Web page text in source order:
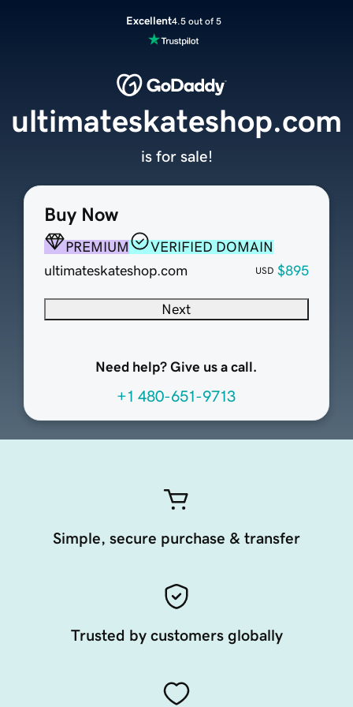
Excellent4.5 out of 5
Buy Now
PREMIUM
VERIFIED DOMAIN
ultimateskateshop.com
USD $895
Next
Need help? Give us a call.
+1 480-651-9713
ultimateskateshop.com
is for sale!
Simple, secure purchase & transfer
Trusted by customers globally